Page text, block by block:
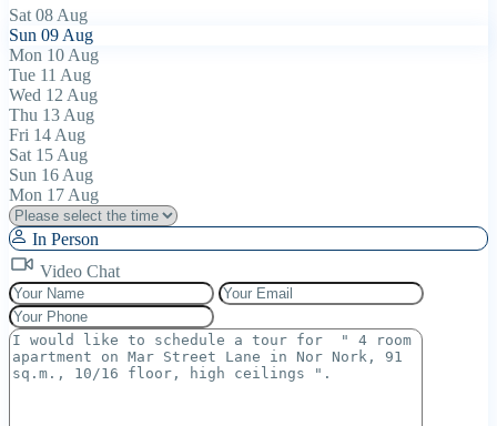
Sat 08 Aug
Sun 09 Aug
Mon 10 Aug
Tue 11 Aug
Wed 12 Aug
Thu 13 Aug
Fri 14 Aug
Sat 15 Aug
Sun 16 Aug
Mon 17 Aug
In Person
Video Chat